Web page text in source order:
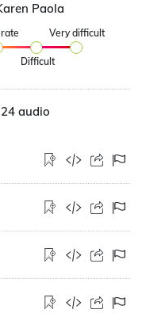
Paola
Difficult
Very difficult
audio